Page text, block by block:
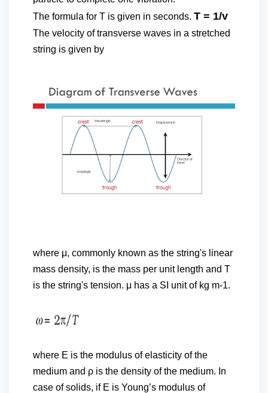
The formula for T is given in seconds. T = 1/v
The velocity of transverse waves in a stretched
string is given by
where μ, commonly known as the string's linear
mass density, is the mass per unit length and T
is the string's tension. μ has a SI unit of kg m-1.
where E is the modulus of elasticity of the
medium and ρ is the density of the medium. In
case of solids, if E is Young’s modulus of